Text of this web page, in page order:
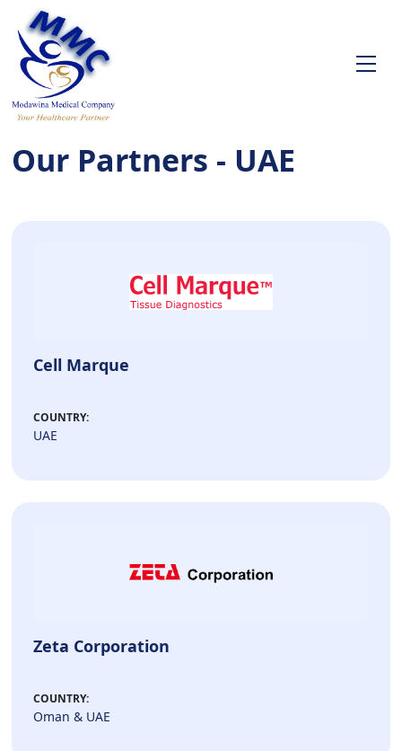
Our Partners - UAE
Cell Marque
COUNTRY:
UAE
Zeta Corporation
COUNTRY:
Oman & UAE